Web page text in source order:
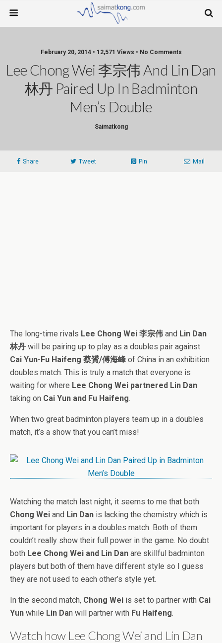
February 20, 2014 • 12,571 Views • No Comments
Lee Chong Wei 李宗伟 And Lin Dan
林丹 Paired Up In Badminton
Men’s Double
Saimatkong
Share Tweet Pin Mail
The long-time rivals Lee Chong Wei 李宗伟 and Lin Dan
林丹 will be pairing up to play as a doubles pair against
Cai Yun-Fu Haifeng 蔡贇/傅海峰 of China in an exhibition
doubles match. This is truly a match that everyone is
waiting for where Lee Chong Wei partnered Lin Dan
taking on Cai Yun and Fu Haifeng.
When two great badminton players team up in a doubles
match, it’s a show that you can’t miss!
Watching the match last night, it seems to me that both
Chong Wei and Lin Dan is lacking the chemistry which is
important for players in a doubles match. Both of them
couldn’t really show their full power in the game. No doubt
both Lee Chong Wei and Lin Dan are skillful badminton
players but both of them have different style so I guess
they are not used to each other’s style yet.
In the second match, Chong Wei is set to partner with Cai
Yun while Lin Dan will partner with Fu Haifeng.
Watch how Lee Chong Wei and Lin Dan